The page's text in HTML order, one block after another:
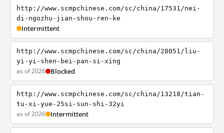
http://www.scmpchinese.com/sc/china/17531/nei-
di-ngozhu-jian-shou-ren-ke
Intermittent
http://www.scmpchinese.com/sc/china/28051/liu-
yi-yi-shen-bei-pan-si-xing
as of 2026 Blocked
http://www.scmpchinese.com/sc/china/13218/tian-
tu-xi-yue-25si-sun-shi-32yi
as of 2026 Intermittent